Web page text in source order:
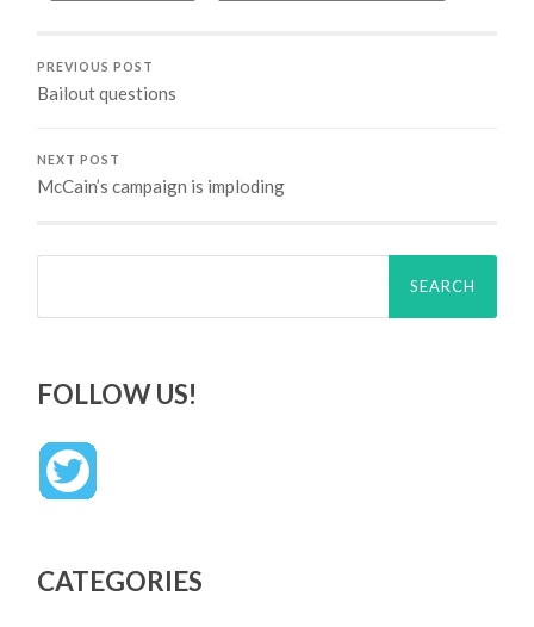
PREVIOUS POST
Bailout questions
NEXT POST
McCain’s campaign is imploding
Search
FOLLOW US!
CATEGORIES